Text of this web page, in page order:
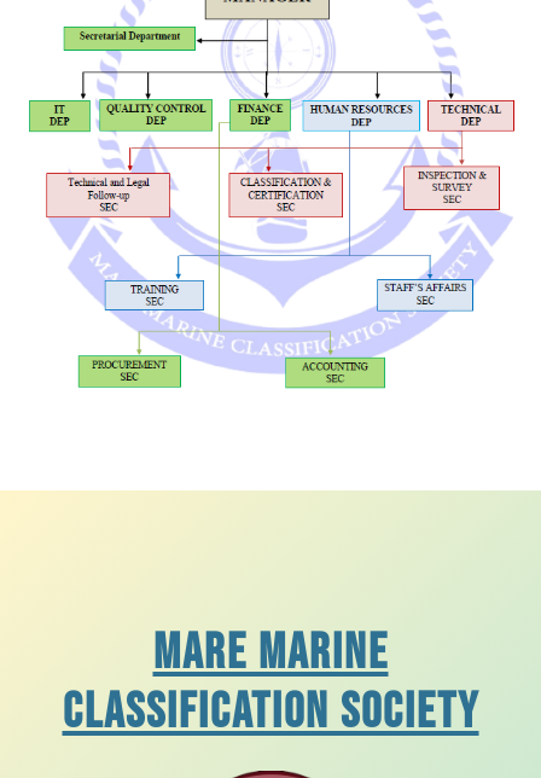
Mare Marine
Classification Society